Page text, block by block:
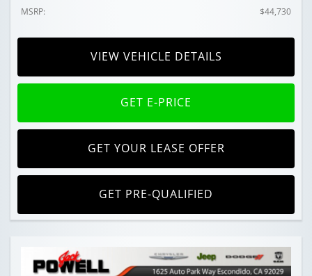
MSRP: $44,730
VIEW VEHICLE DETAILS
GET E-PRICE
GET YOUR LEASE OFFER
GET PRE-QUALIFIED